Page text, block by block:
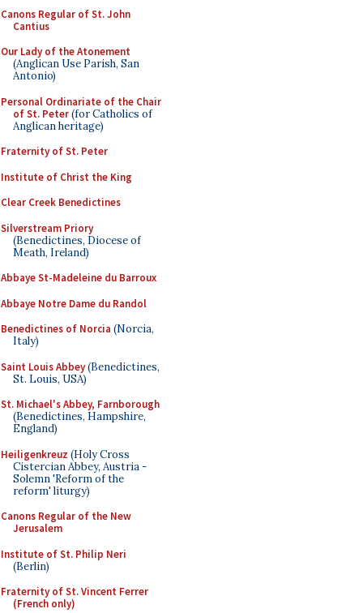
Canons Regular of St. John
Cantius
Our Lady of the Atonement
(Anglican Use Parish, San
Antonio)
Personal Ordinariate of the Chair
of St. Peter(for Catholics of
Anglican heritage)
Fraternity of St. Peter
Institute of Christ the King
Clear Creek Benedictines
Silverstream Priory
(Benedictines, Diocese of
Meath, Ireland)
Abbaye St-Madeleine du Barroux
Abbaye Notre Dame du Randol
Benedictines of Norcia (Norcia,
Italy)
Saint Louis Abbey(Benedictines,
St. Louis, USA)
St. Michael's Abbey, Farnborough
(Benedictines, Hampshire,
England)
Heiligenkreuz (Holy Cross
Cistercian Abbey, Austria -
Solemn 'Reform of the
reform' liturgy)
Canons Regular of the New
Jerusalem
Institute of St. Philip Neri
(Berlin)
Fraternity of St. Vincent Ferrer
(French only)